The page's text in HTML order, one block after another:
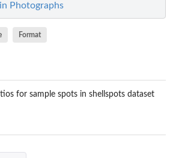
Photographs
Format
for sample spots in shellspots dataset